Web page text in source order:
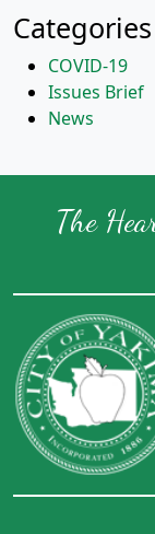
Categories
COVID-19
Issues Brief
News
The